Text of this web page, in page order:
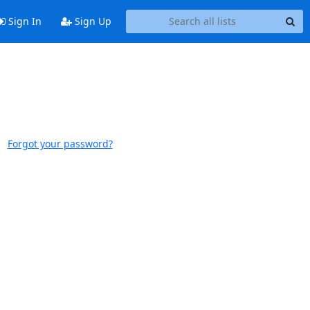
Sign In Sign Up
Forgot your password?